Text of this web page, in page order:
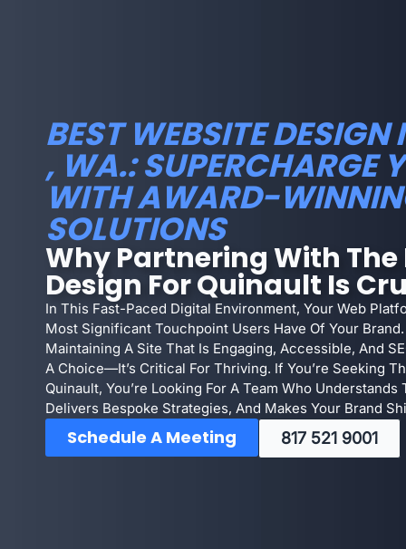
BEST WEBSITE
, WA.: SUPERCHARGE
WITH AWARD-
SOLUTIONS
Why Partnering With The
Design For Quinault Is
In This Fast-Paced Digital Environment, Your Web
Most Significant Touchpoint Users Have Of Your
Maintaining A Site That Is Engaging, Accessible, And
A Choice—It’s Critical For Thriving. If You’re Seeking
Quinault, You’re Looking For A Team Who
Delivers Bespoke Strategies, And Makes Your Brand
Schedule A Meeting 817 521 9001